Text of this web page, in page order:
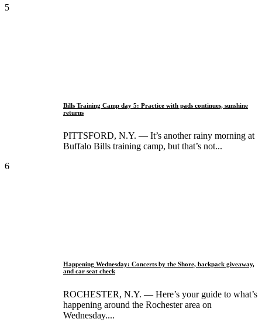
5
Bills Training Camp day 5: Practice with pads continues, sunshine
returns
PITTSFORD, N.Y. — It’s another rainy morning at
Buffalo Bills training camp, but that’s not...
6
Happening Wednesday: Concerts by the Shore, backpack giveaway,
and car seat check
ROCHESTER, N.Y. — Here’s your guide to what’s
happening around the Rochester area on
Wednesday....